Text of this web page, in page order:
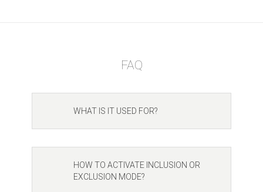
FAQ
WHAT IS IT USED FOR?
HOW TO ACTIVATE INCLUSION OR
EXCLUSION MODE?